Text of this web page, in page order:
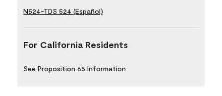
N524-TDS 524 (Español)
For California Residents
See Proposition 65 Information